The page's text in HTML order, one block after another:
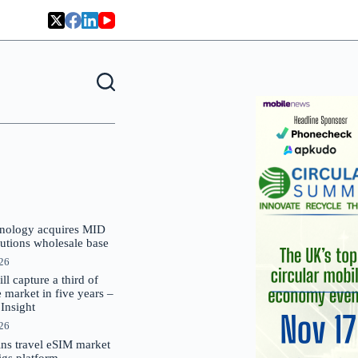
acquires MID
wholesale base
capture a third of
market in five years –
travel eSIM market